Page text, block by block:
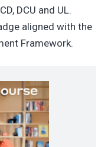
DCU and UL.
aligned with the
Framework.